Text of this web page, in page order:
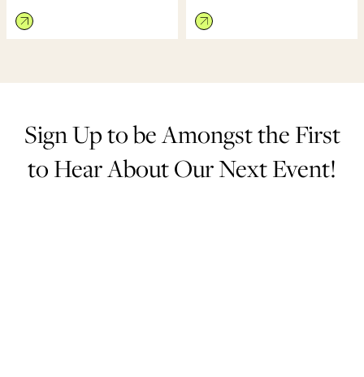
Sign Up to be Amongst the First
to Hear About Our Next Event!